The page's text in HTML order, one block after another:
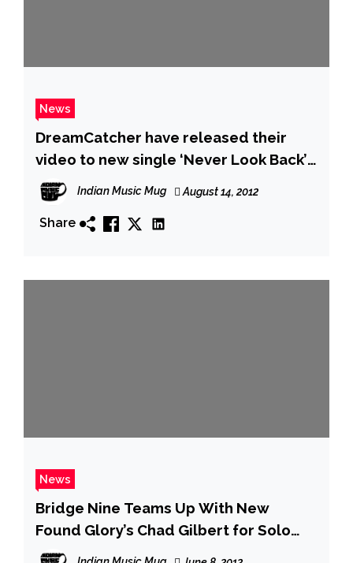
News
DreamCatcher have released their
video to new single ‘Never Look Back’
online following their double
performance at Bloodstock
Indian Music Mug August 14, 2012
Share
News
Bridge Nine Teams Up With New
Found Glory’s Chad Gilbert for Solo
Release on July 31st